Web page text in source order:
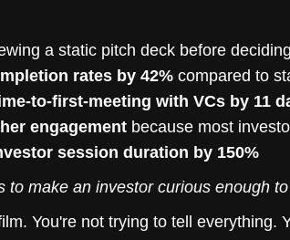
a static pitch deck before
rates by 42% compared to
to-first-meeting with VCs by 11
engagement because most
session duration by 150%
to make an investor curious enough to
You're not trying to tell everything.